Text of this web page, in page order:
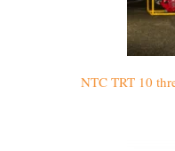
NTC TRT 10